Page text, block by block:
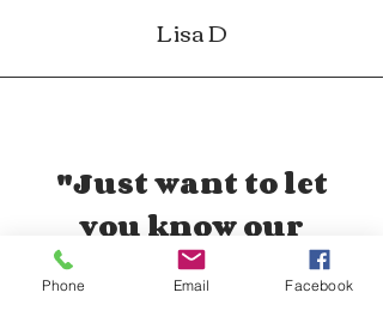
Lisa D
"Just want to let
you know our
experience with Fox
Phone Email Facebook